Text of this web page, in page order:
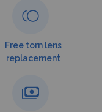
Free torn lens
replacement